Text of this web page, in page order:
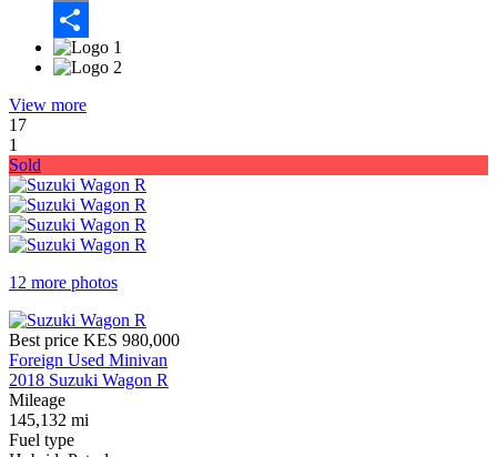
Email
Share
View more
17
1
Sold
12 more photos
Best price KES 980,000
Foreign Used Minivan
2018 Suzuki Wagon R
Mileage
145,132 mi
Fuel type